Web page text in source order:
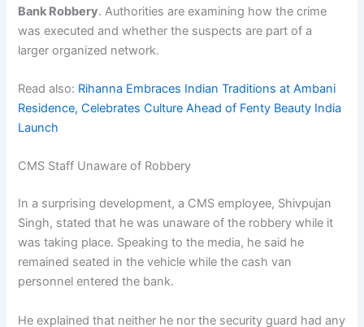
Bank Robbery. Authorities are examining how the crime
was executed and whether the suspects are part of a
larger organized network.
Read also: Rihanna Embraces Indian Traditions at Ambani
Residence, Celebrates Culture Ahead of Fenty Beauty India
Launch
CMS Staff Unaware of Robbery
In a surprising development, a CMS employee, Shivpujan
Singh, stated that he was unaware of the robbery while it
was taking place. Speaking to the media, he said he
remained seated in the vehicle while the cash van
personnel entered the bank.
He explained that neither he nor the security guard had any